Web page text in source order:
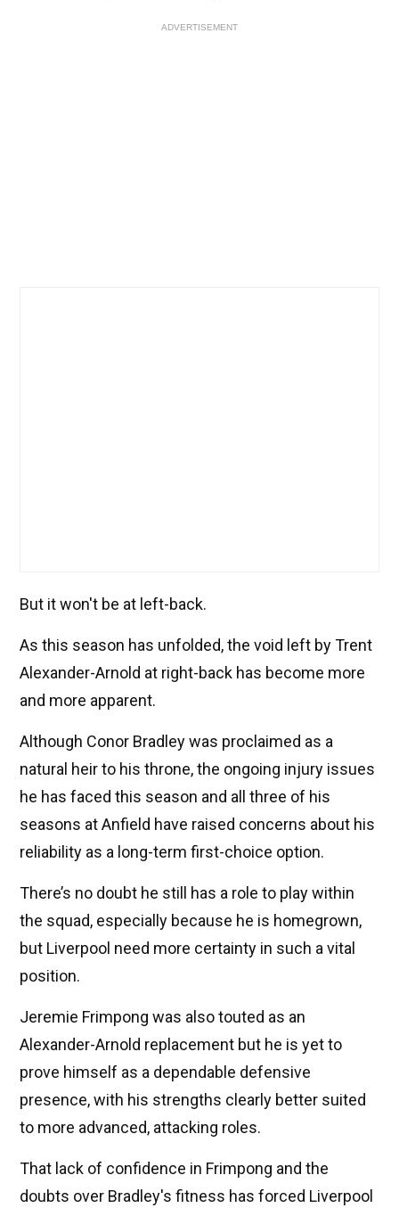
ADVERTISEMENT
But it won't be at left-back.
As this season has unfolded, the void left by Trent
Alexander-Arnold at right-back has become more
and more apparent.
Although Conor Bradley was proclaimed as a
natural heir to his throne, the ongoing injury issues
he has faced this season and all three of his
seasons at Anfield have raised concerns about his
reliability as a long-term first-choice option.
There’s no doubt he still has a role to play within
the squad, especially because he is homegrown,
but Liverpool need more certainty in such a vital
position.
Jeremie Frimpong was also touted as an
Alexander-Arnold replacement but he is yet to
prove himself as a dependable defensive
presence, with his strengths clearly better suited
to more advanced, attacking roles.
That lack of confidence in Frimpong and the
doubts over Bradley's fitness has forced Liverpool